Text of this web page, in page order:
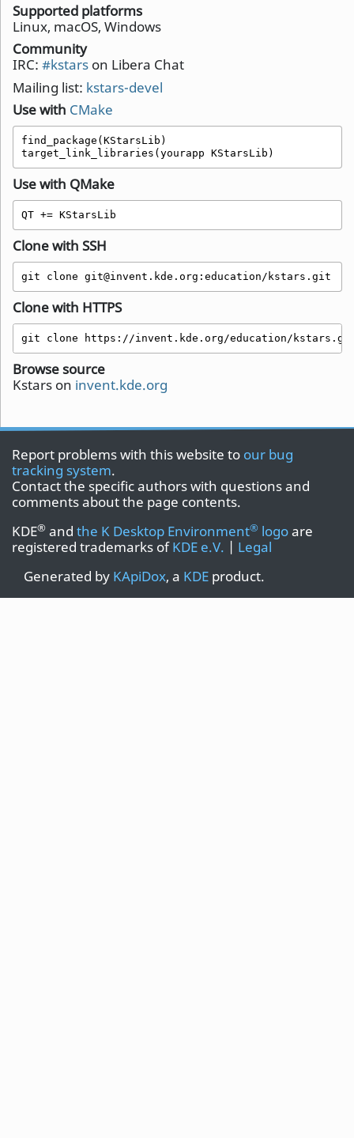
Supported platforms
Linux, macOS, Windows
Community
IRC: #kstars on Libera Chat
Mailing list: kstars-devel
Use with CMake
find_package(KStarsLib)
target_link_libraries(yourapp KStarsLib)
Use with QMake
QT += KStarsLib
Clone with SSH
git clone git@invent.kde.org:education/kstars.git
Clone with HTTPS
git clone https://invent.kde.org/education/
Browse source
Kstars on invent.kde.org
Report problems with this website to our bug
tracking system.
Contact the specific authors with questions and
comments about the page contents.
KDE® and the K Desktop Environment® logoare
registered trademarks ofKDE e.V. | Legal
Generated by KApiDox, a KDE product.